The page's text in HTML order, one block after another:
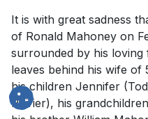
It is with great sadness
of Ronald Mahoney on
surrounded by his loving
leaves behind his wife of
his children Jennifer
Poirier), his